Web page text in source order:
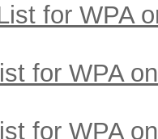
for WPA
for WPA
for WPA